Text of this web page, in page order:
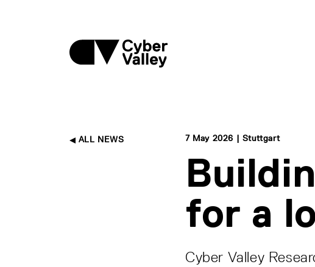
ALL NEWS 7 May 2026 | Stuttgart
for a
Cyber Valley